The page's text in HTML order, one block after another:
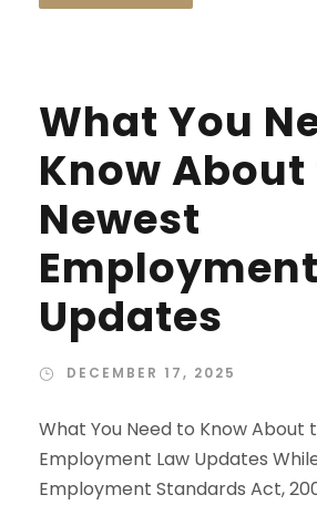
What You
Know
Newest
Updates
DECEMBER 17, 2025
What You Need to Know About
Employment Law Updates
Employment Standards Act,